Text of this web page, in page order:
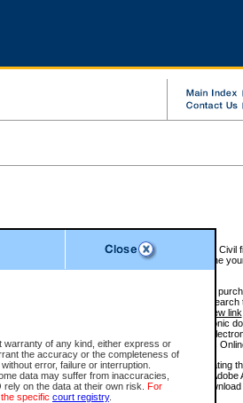
warranty of any kind, either express or
the accuracy or the completeness of
error, failure or interruption.
data may suffer from inaccuracies,
on the data at their own risk. For
specific court registry.
for any one of the Provincial and Supreme Court Civil
Provincial Criminal and Traffic files. You can refine
view.
electronic documents (if available), and to
CSO e-search. Users will first need to e-search
View link
per file, you can view and print any of the electronic
to the document. If the document is not in the
Request linkto access the Purchase Documents
aCivil orAppealSummary Report. Generating
detail information available through e-search. (Adobe
to generate a File Summary Report. You can
readstep.html)